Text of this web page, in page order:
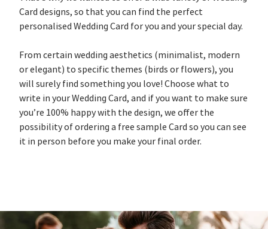
Card designs, so that you can find the perfect
personalised Wedding Card for you and your special day.
From certain wedding aesthetics (minimalist, modern
or elegant) to specific themes (birds or flowers), you
will surely find something you love! Choose what to
write in your Wedding Card, and if you want to make sure
you’re 100% happy with the design, we offer the
possibility of ordering a free sample Card so you can see
it in person before you make your final order.